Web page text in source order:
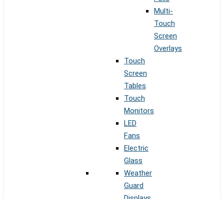
Multi-
Touch
Screen
Overlays
Touch
Screen
Tables
Touch
Monitors
LED
Fans
Electric
Glass
Weather
Guard